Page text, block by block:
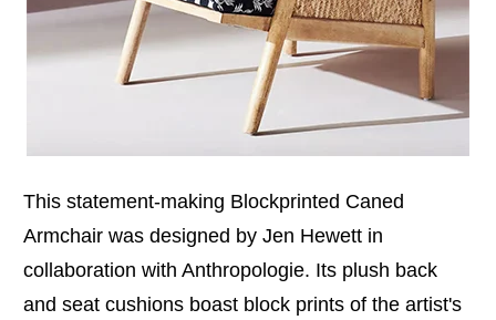
This statement-making Blockprinted Caned
Armchair was designed by Jen Hewett in
collaboration with Anthropologie. Its plush back
and seat cushions boast block prints of the artist's